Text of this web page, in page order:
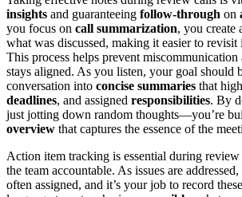
insights and guaranteeing follow-through on
you focus on call summarization, you create
what was discussed, making it easier to revisit
This process helps prevent miscommunication
stays aligned. As you listen, your goal should
conversation into concise summaries that
deadlines, and assigned responsibilities. By
just jotting down random thoughts—you’re
overview that captures the essence of the
Action item tracking is essential during review
the team accountable. As issues are
often assigned, and it’s your job to record